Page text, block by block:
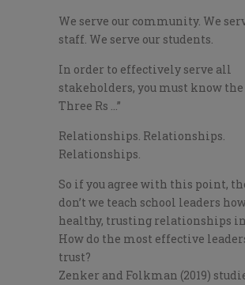
We serve our community. We
staff. We serve our students.
In order to effectively serve all
stakeholders, you must know the
Three Rs …”
Relationships. Relationships.
Relationships.
So if you agree with this point,
don’t we teach school leaders
healthy, trusting relationships
How do the most effective
trust?
Zenker and Folkman (2019)